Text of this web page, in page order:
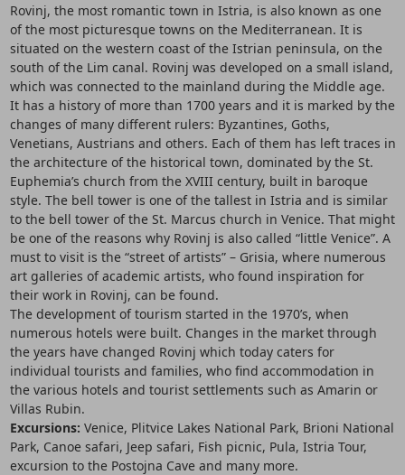
Rovinj, the most romantic town in Istria, is also known as one
of the most picturesque towns on the Mediterranean. It is
situated on the western coast of the Istrian peninsula, on the
south of the Lim canal. Rovinj was developed on a small island,
which was connected to the mainland during the Middle age.
It has a history of more than 1700 years and it is marked by the
changes of many different rulers: Byzantines, Goths,
Venetians, Austrians and others. Each of them has left traces in
the architecture of the historical town, dominated by the St.
Euphemia’s church from the XVIII century, built in baroque
style. The bell tower is one of the tallest in Istria and is similar
to the bell tower of the St. Marcus church in Venice. That might
be one of the reasons why Rovinj is also called “little Venice”. A
must to visit is the “street of artists” – Grisia, where numerous
art galleries of academic artists, who found inspiration for
their work in Rovinj, can be found.
The development of tourism started in the 1970’s, when
numerous hotels were built. Changes in the market through
the years have changed Rovinj which today caters for
individual tourists and families, who find accommodation in
the various hotels and tourist settlements such as Amarin or
Villas Rubin.
Excursions: Venice, Plitvice Lakes National Park, Brioni National
Park, Canoe safari, Jeep safari, Fish picnic, Pula, Istria Tour,
excursion to the Postojna Cave and many more.